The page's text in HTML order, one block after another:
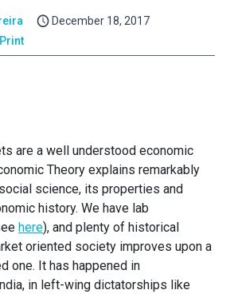
December 18, 2017
Print
are a well understood economic
Theory explains remarkably
science, its properties and
history. We have lab
here), and plenty of historical
oriented society improves upon a
one. It has happened in
in left-wing dictatorships like